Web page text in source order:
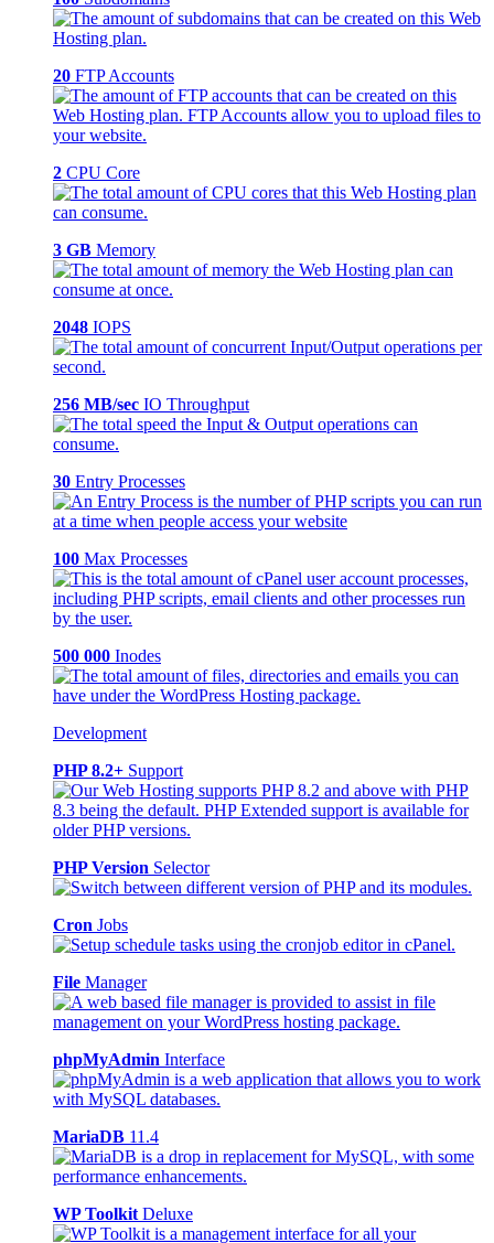
20 FTP Accounts
2 CPU Core
3 GB Memory
2048 IOPS
256 MB/sec IO Throughput
30 Entry Processes
100 Max Processes
500 000 Inodes
Development
PHP 8.2+ Support
PHP Version Selector
Cron Jobs
File Manager
phpMyAdmin Interface
MariaDB 11.4
WP Toolkit Deluxe